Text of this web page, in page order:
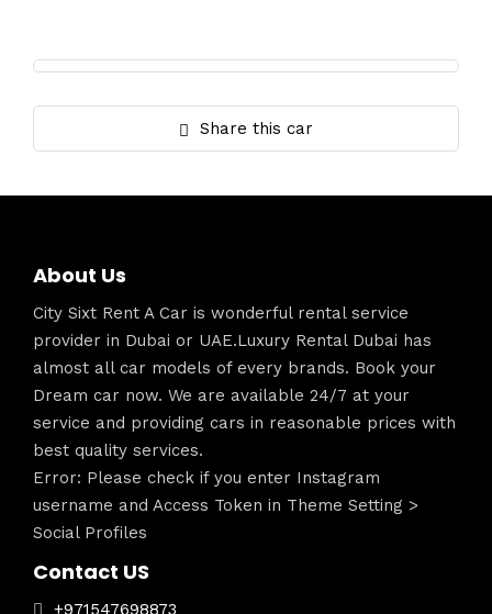
Share this car
About Us
City Sixt Rent A Car is wonderful rental service
provider in Dubai or UAE.Luxury Rental Dubai has
almost all car models of every brands. Book your
Dream car now. We are available 24/7 at your
service and providing cars in reasonable prices with
best quality services.
Error: Please check if you enter Instagram
username and Access Token in Theme Setting >
Social Profiles
Contact US
+971547698873